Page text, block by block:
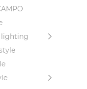
lighting